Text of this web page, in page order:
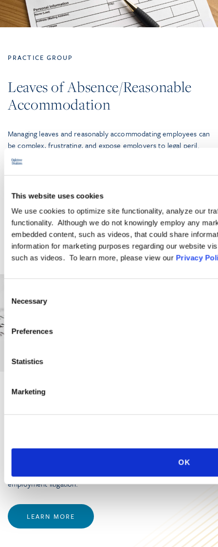
This website uses cookies
We use cookies to optimize site functionality, analyze our
functionality. Although we do not knowingly employ any
embedded content, such as videos, that could share
information for marketing purposes regarding our website
such as videos. To learn more, please view our Privacy
Selection
Necessary
Preferences
Statistics
Marketing
OK
PRACTICE GROUP
Leaves of Absence/Reasonable
Accommodation
Managing leaves and reasonably accommodating employees can
be complex, frustrating, and expose employers to legal peril.
Employers must navigate a bewildering array of state and
federal statutes, with seemingly contradictory mandates.
LEARN MORE
Ogletree Deakins’ employment lawyers are experienced in all
employment litigation.
LEARN MORE